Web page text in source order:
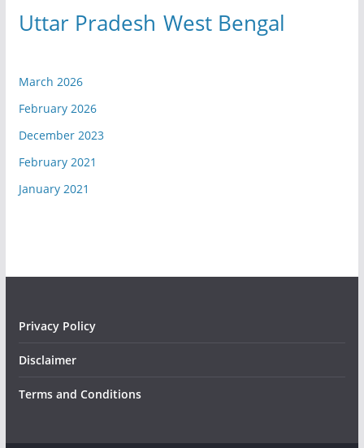
Uttar Pradesh West Bengal
March 2026
February 2026
December 2023
February 2021
January 2021
Privacy Policy
Disclaimer
Terms and Conditions